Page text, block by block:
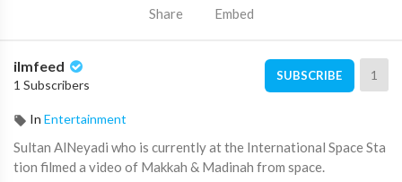
Share Embed
ilmfeed
1 Subscribers
SUBSCRIBE 1
In Entertainment
Sultan AlNeyadi who is currently at the International Space Sta
tion filmed a video of Makkah & Madinah from space.